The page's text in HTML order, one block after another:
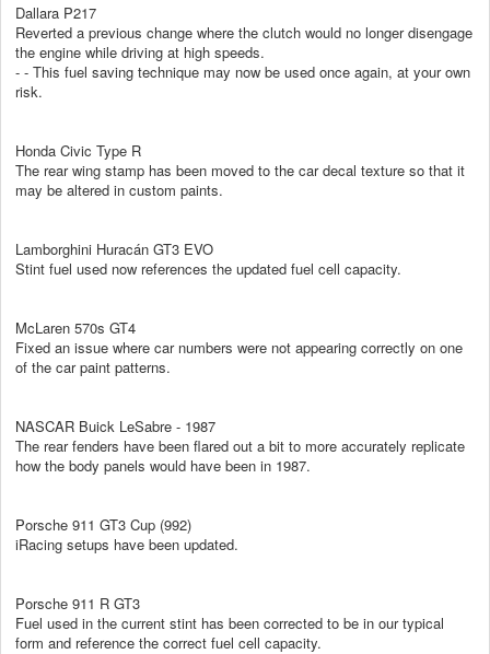
Dallara P217
Reverted a previous change where the clutch would no longer disengage
the engine while driving at high speeds.
- - This fuel saving technique may now be used once again, at your own
risk.
Honda Civic Type R
The rear wing stamp has been moved to the car decal texture so that it
may be altered in custom paints.
Lamborghini Huracán GT3 EVO
Stint fuel used now references the updated fuel cell capacity.
McLaren 570s GT4
Fixed an issue where car numbers were not appearing correctly on one
of the car paint patterns.
NASCAR Buick LeSabre - 1987
The rear fenders have been flared out a bit to more accurately replicate
how the body panels would have been in 1987.
Porsche 911 GT3 Cup (992)
iRacing setups have been updated.
Porsche 911 R GT3
Fuel used in the current stint has been corrected to be in our typical
form and reference the correct fuel cell capacity.